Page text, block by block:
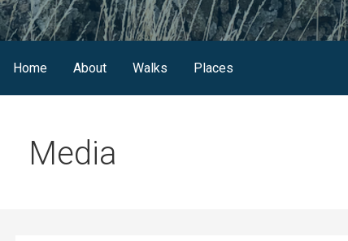
Home About Walks Places
Media